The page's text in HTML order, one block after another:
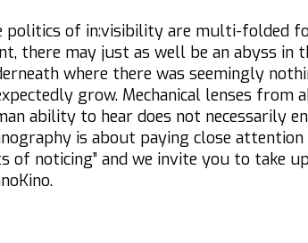
politics of in:visibility are multi-folded
there may just as well be an abyss in
where there was seemingly
grow. Mechanical lenses from
ability to hear does not necessarily
is about paying close
of noticing” and we invite you to take